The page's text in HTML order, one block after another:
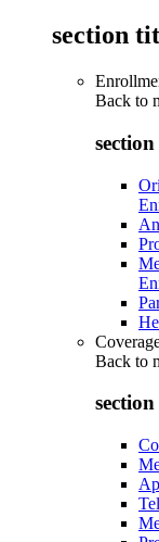
section
Back to
Back to